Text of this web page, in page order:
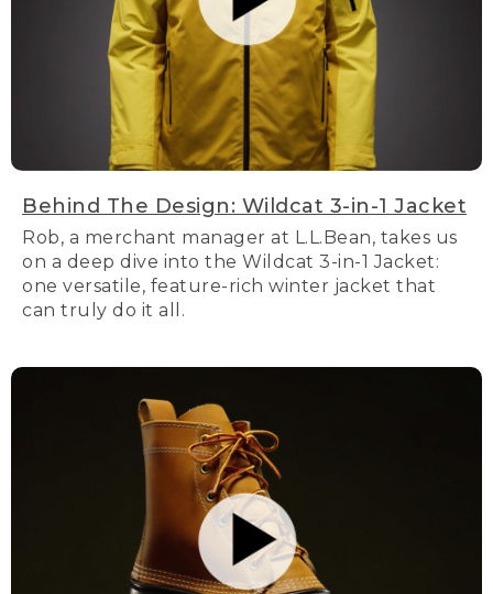
Behind The Design: Wildcat 3-in-1 Jacket
Rob, a merchant manager at L.L.Bean, takes us
on a deep dive into the Wildcat 3-in-1 Jacket:
one versatile, feature-rich winter jacket that
can truly do it all.